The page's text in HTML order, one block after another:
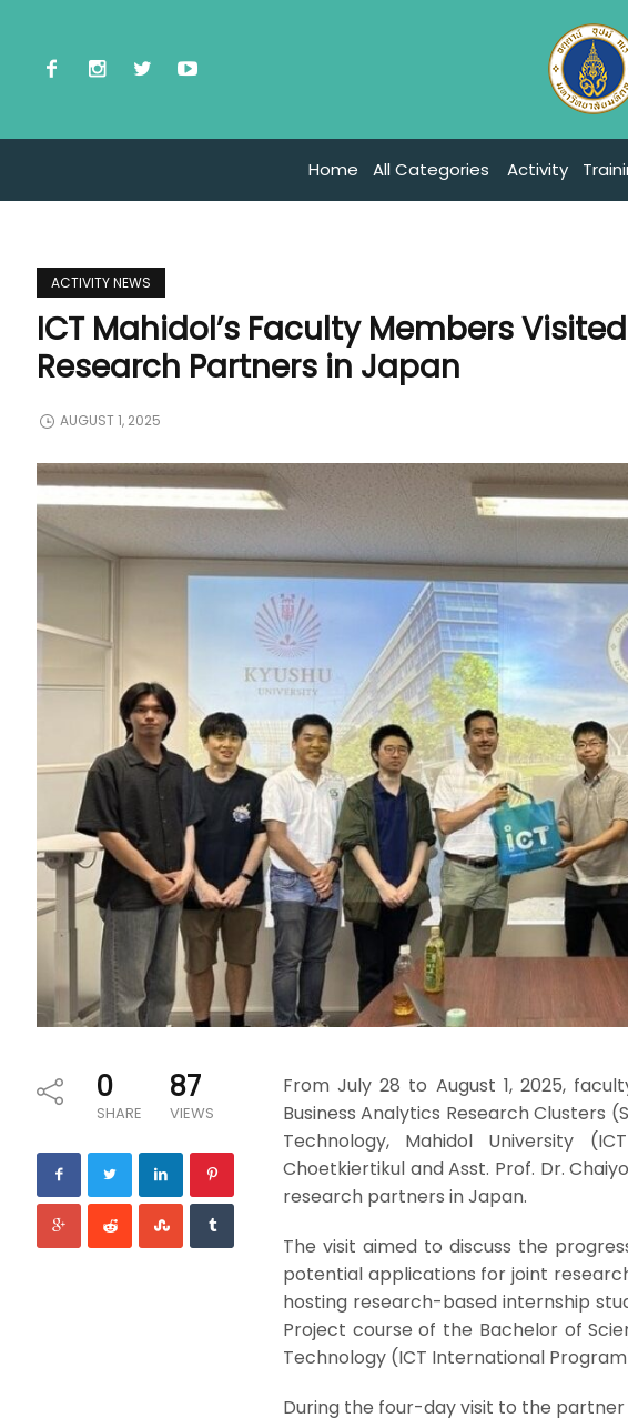
Home All Categories Activity
ACTIVITY NEWS
ICT Mahidol’s Faculty Members
Research Partners in Japan
AUGUST 1, 2025
0
SHARE
87
VIEWS
From July 28 to August 1, 2025,
Business Analytics Research Clusters
Technology, Mahidol University
Choetkiertikul and Asst. Prof. Dr.
research partners in Japan.
The visit aimed to discuss the
potential applications for joint
hosting research-based internship
Project course of the Bachelor of
Technology (ICT International
During the four-day visit to the